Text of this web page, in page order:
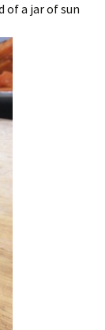
of a jar of sun